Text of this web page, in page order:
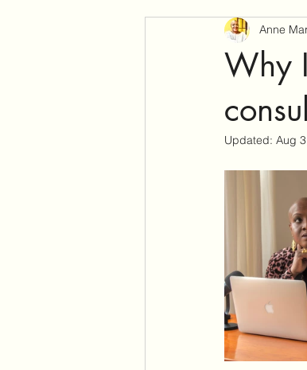
Job Interview Strategies
Why
Anne
Updated: Aug